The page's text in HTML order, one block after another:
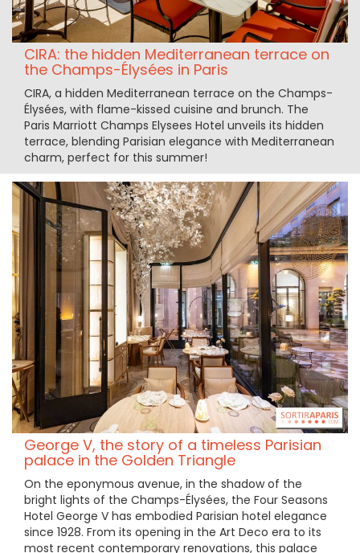
CIRA: the hidden Mediterranean terrace on
the Champs-Élysées in Paris
CIRA, a hidden Mediterranean terrace on the Champs-
Élysées, with flame-kissed cuisine and brunch. The
Paris Marriott Champs Elysees Hotel unveils its hidden
terrace, blending Parisian elegance with Mediterranean
charm, perfect for this summer!
George V, the story of a timeless Parisian
palace in the Golden Triangle
On the eponymous avenue, in the shadow of the
bright lights of the Champs-Élysées, the Four Seasons
Hotel George V has embodied Parisian hotel elegance
since 1928. From its opening in the Art Deco era to its
most recent contemporary renovations, this palace